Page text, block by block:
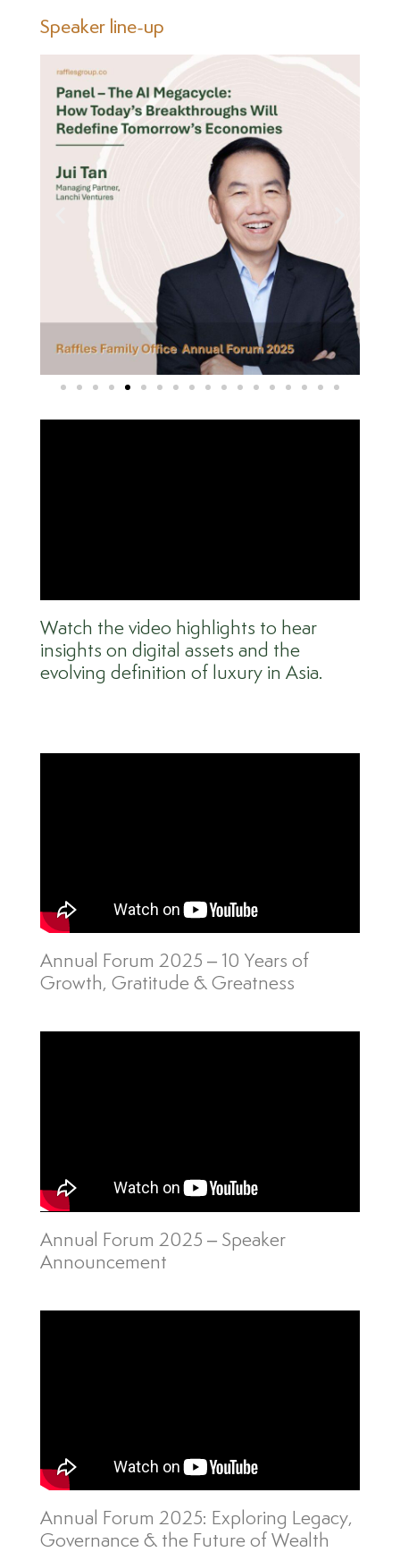
Speaker line-up
Watch the video highlights to hear
insights on digital assets and the
evolving definition of luxury in Asia.
Annual Forum 2025 – 10 Years of
Growth, Gratitude & Greatness
Annual Forum 2025 – Speaker
Announcement
Annual Forum 2025: Exploring Legacy,
Governance & the Future of Wealth